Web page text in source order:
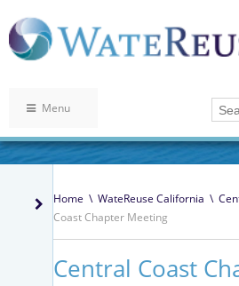
Menu
Home \ WateReuse California \
Coast Chapter Meeting
Central Coast